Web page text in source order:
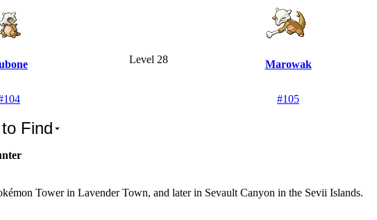
104
Level 28 Marowak
#105
Find
Tower in Lavender Town, and later in Sevault Canyon in the Sevii Islands.